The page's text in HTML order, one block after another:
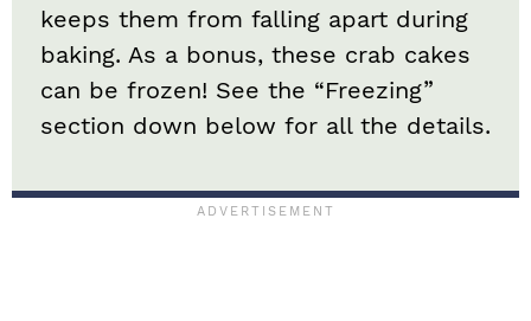
keeps them from falling apart during
baking. As a bonus, these crab cakes
can be frozen! See the “Freezing”
section down below for all the details.